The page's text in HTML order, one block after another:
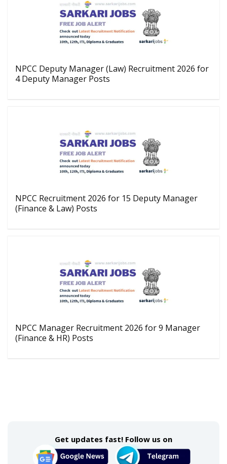
NPCC Deputy Manager (Law) Recruitment 2026 for
4 Deputy Manager Posts
NPCC Recruitment 2026 for 15 Deputy Manager
(Finance & Law) Posts
NPCC Manager Recruitment 2026 for 9 Manager
(Finance & HR) Posts
Get updates fast! Follow us on